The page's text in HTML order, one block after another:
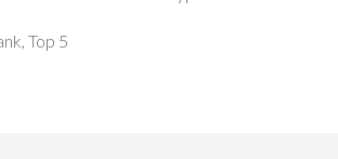
Top 5